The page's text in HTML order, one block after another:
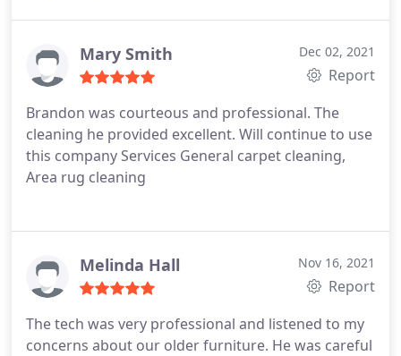
Mary Smith Dec 02, 2021
Report
Brandon was courteous and professional. The
cleaning he provided excellent. Will continue to use
this company Services General carpet cleaning,
Area rug cleaning
Melinda Hall Nov 16, 2021
Report
The tech was very professional and listened to my
concerns about our older furniture. He was careful